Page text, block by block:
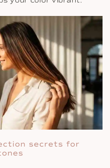
secrets for